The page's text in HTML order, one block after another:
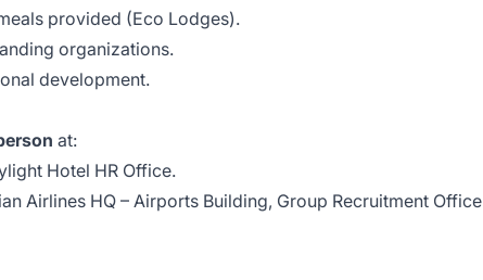
provided (Eco Lodges).
organizations.
development.
at:
Hotel HR Office.
Airlines HQ – Airports Building, Group Recruitment Office